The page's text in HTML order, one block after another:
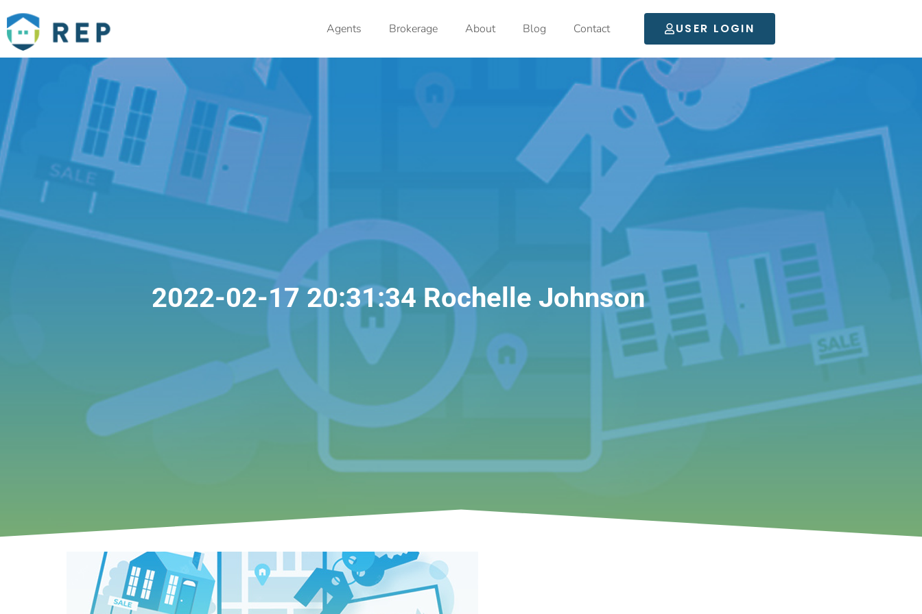
Agents Brokerage About Blog Contact USER LOGIN
2022-02-17 20:31:34 Rochelle Johnson